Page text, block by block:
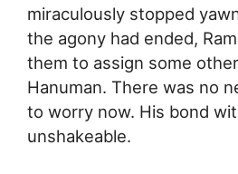
miraculously stopped
the agony had ended,
them to assign some
Hanuman. There was no
to worry now. His bond
unshakeable.